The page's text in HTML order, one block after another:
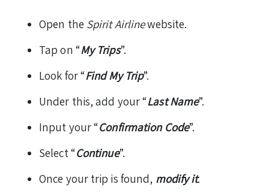
Open the Spirit Airlinewebsite.
Tap on “My Trips”.
Look for “Find My Trip”.
Under this, add your “Last Name”.
Input your “Confirmation Code”.
Select “Continue”.
Once your trip is found, modify it.